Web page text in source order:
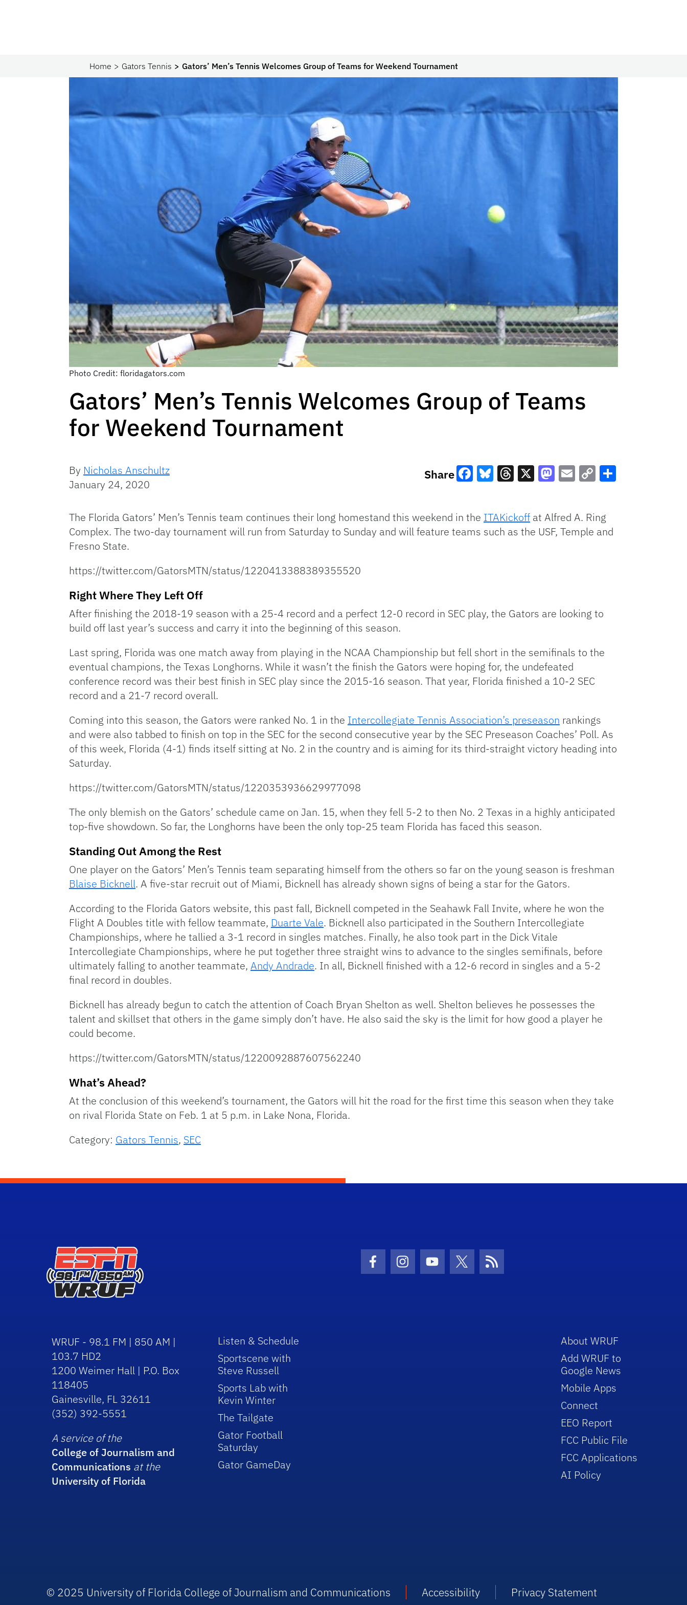
Home Gators Tennis Gators’ Men’s Tennis Welcomes Group of Teams for Weekend Tournament
Photo Credit: floridagators.com
Gators’ Men’s Tennis Welcomes Group of Teams
for Weekend Tournament
By Nicholas Anschultz
January 24, 2020
Share
Link
The Florida Gators’ Men’s Tennis team continues their long homestand this weekend in the ITAKickoff at Alfred A. Ring
Complex. The two-day tournament will run from Saturday to Sunday and will feature teams such as the USF, Temple and
Fresno State.
https://twitter.com/GatorsMTN/status/1220413388389355520
Right Where They Left Off
After finishing the 2018-19 season with a 25-4 record and a perfect 12-0 record in SEC play, the Gators are looking to
build off last year’s success and carry it into the beginning of this season.
Last spring, Florida was one match away from playing in the NCAA Championship but fell short in the semifinals to the
eventual champions, the Texas Longhorns. While it wasn’t the finish the Gators were hoping for, the undefeated
conference record was their best finish in SEC play since the 2015-16 season. That year, Florida finished a 10-2 SEC
record and a 21-7 record overall.
Coming into this season, the Gators were ranked No. 1 in the Intercollegiate Tennis Association’s preseason rankings
and were also tabbed to finish on top in the SEC for the second consecutive year by the SEC Preseason Coaches’ Poll. As
of this week, Florida (4-1) finds itself sitting at No. 2 in the country and is aiming for its third-straight victory heading into
Saturday.
https://twitter.com/GatorsMTN/status/1220353936629977098
The only blemish on the Gators’ schedule came on Jan. 15, when they fell 5-2 to then No. 2 Texas in a highly anticipated
top-five showdown. So far, the Longhorns have been the only top-25 team Florida has faced this season.
Standing Out Among the Rest
One player on the Gators’ Men’s Tennis team separating himself from the others so far on the young season is freshman
Blaise Bicknell. A five-star recruit out of Miami, Bicknell has already shown signs of being a star for the Gators.
According to the Florida Gators website, this past fall, Bicknell competed in the Seahawk Fall Invite, where he won the
Flight A Doubles title with fellow teammate, Duarte Vale. Bicknell also participated in the Southern Intercollegiate
Championships, where he tallied a 3-1 record in singles matches. Finally, he also took part in the Dick Vitale
Intercollegiate Championships, where he put together three straight wins to advance to the singles semifinals, before
ultimately falling to another teammate, Andy Andrade. In all, Bicknell finished with a 12-6 record in singles and a 5-2
final record in doubles.
Bicknell has already begun to catch the attention of Coach Bryan Shelton as well. Shelton believes he possesses the
talent and skillset that others in the game simply don’t have. He also said the sky is the limit for how good a player he
could become.
https://twitter.com/GatorsMTN/status/1220092887607562240
What’s Ahead?
At the conclusion of this weekend’s tournament, the Gators will hit the road for the first time this season when they take
on rival Florida State on Feb. 1 at 5 p.m. in Lake Nona, Florida.
Category: Gators Tennis, SEC
Facebook Icon
Instagram Icon
Youtube Icon
Twitter IconRSS Icon
WRUF - 98.1 FM | 850 AM |
103.7 HD2
1200 Weimer Hall | P.O. Box
118405
Gainesville, FL 32611
(352) 392-5551
A service of the
College of Journalism and
Communications at the
University of Florida
Listen & Schedule
Sportscene with
Steve Russell
Sports Lab with
Kevin Winter
The Tailgate
Gator Football
Saturday
Gator GameDay
About WRUF
Add WRUF to
Google News
Mobile Apps
Connect
EEO Report
FCC Public File
FCC Applications
AI Policy
© 2025 University of Florida College of Journalism and Communications Accessibility Privacy Statement